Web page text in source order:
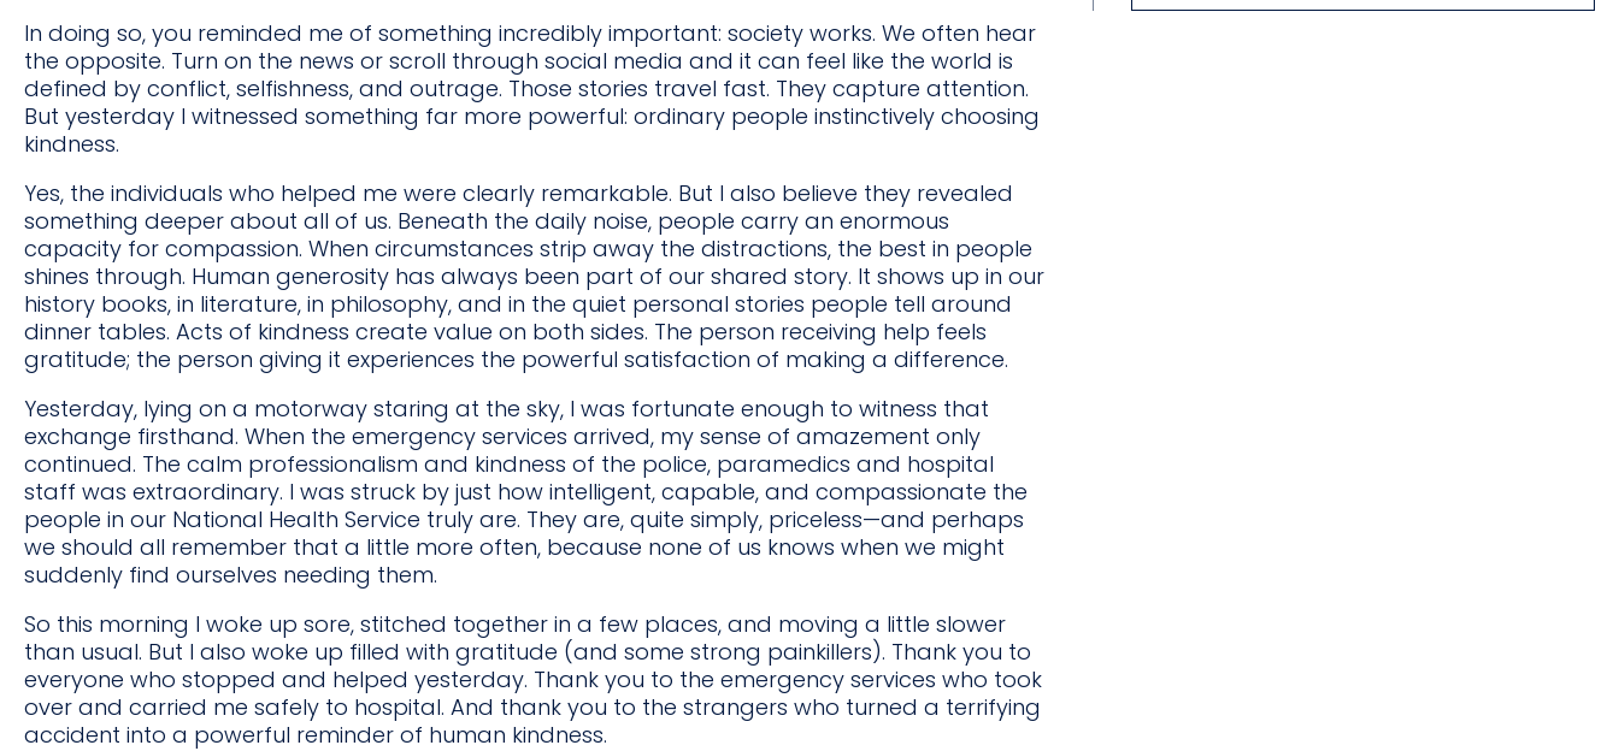
In doing so, you reminded me of something incredibly important: society works. We often hear
the opposite. Turn on the news or scroll through social media and it can feel like the world is
defined by conflict, selfishness, and outrage. Those stories travel fast. They capture attention.
But yesterday I witnessed something far more powerful: ordinary people instinctively choosing
kindness.
Yes, the individuals who helped me were clearly remarkable. But I also believe they revealed
something deeper about all of us. Beneath the daily noise, people carry an enormous
capacity for compassion. When circumstances strip away the distractions, the best in people
shines through. Human generosity has always been part of our shared story. It shows up in our
history books, in literature, in philosophy, and in the quiet personal stories people tell around
dinner tables. Acts of kindness create value on both sides. The person receiving help feels
gratitude; the person giving it experiences the powerful satisfaction of making a difference.
Yesterday, lying on a motorway staring at the sky, I was fortunate enough to witness that
exchange firsthand. When the emergency services arrived, my sense of amazement only
continued. The calm professionalism and kindness of the police, paramedics and hospital
staff was extraordinary. I was struck by just how intelligent, capable, and compassionate the
people in our National Health Service truly are. They are, quite simply, priceless—and perhaps
we should all remember that a little more often, because none of us knows when we might
suddenly find ourselves needing them.
So this morning I woke up sore, stitched together in a few places, and moving a little slower
than usual. But I also woke up filled with gratitude (and some strong painkillers). Thank you to
everyone who stopped and helped yesterday. Thank you to the emergency services who took
over and carried me safely to hospital. And thank you to the strangers who turned a terrifying
accident into a powerful reminder of human kindness.